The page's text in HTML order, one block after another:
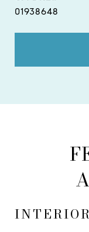
01938648
INTERIOR